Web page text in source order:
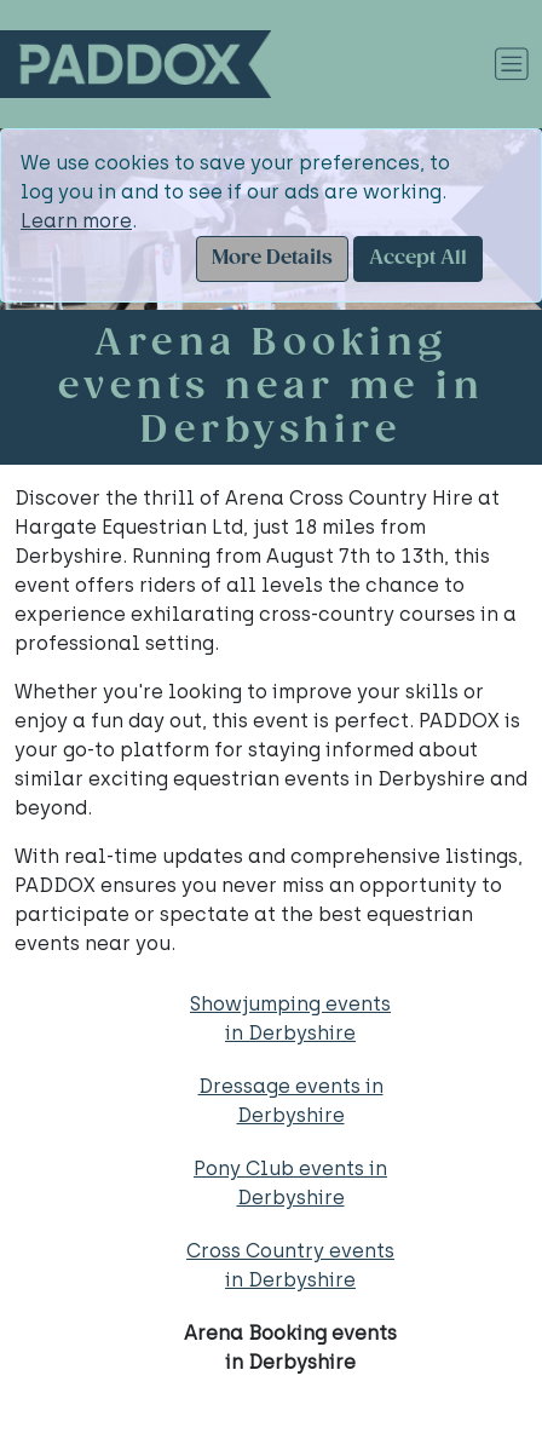
We use cookies to save your preferences, to
log you in and to see if our ads are working.
Learn more.
More Details
Accept All
Arena Booking
events near me in
Derbyshire
Discover the thrill of Arena Cross Country Hire at
Hargate Equestrian Ltd, just 18 miles from
Derbyshire. Running from August 7th to 13th, this
event offers riders of all levels the chance to
experience exhilarating cross-country courses in a
professional setting.
Whether you're looking to improve your skills or
enjoy a fun day out, this event is perfect. PADDOX is
your go-to platform for staying informed about
similar exciting equestrian events in Derbyshire and
beyond.
With real-time updates and comprehensive listings,
PADDOX ensures you never miss an opportunity to
participate or spectate at the best equestrian
events near you.
Showjumping events
in Derbyshire
Dressage events in
Derbyshire
Pony Club events in
Derbyshire
Cross Country events
in Derbyshire
Arena Booking events
in Derbyshire